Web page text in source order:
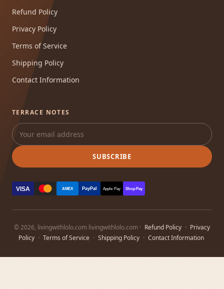
Refund Policy
Privacy Policy
Terms of Service
Shipping Policy
Contact Information
TERRACE NOTES
SUBSCRIBE
VISA AMEX PayPal Apple Pay Shop Pay
© 2026, livingwithlolo.com livingwithlolo.com · Refund Policy · Privacy
Policy · Terms of Service · Shipping Policy · Contact Information